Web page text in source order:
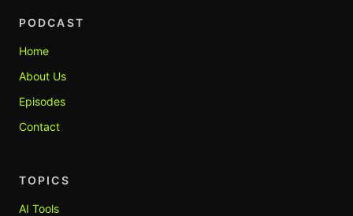
PODCAST
Home
About Us
Episodes
Contact
TOPICS
AI Tools